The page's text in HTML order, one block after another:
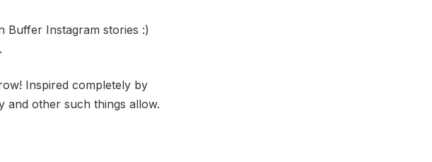
Buffer Instagram stories :)
Inspired completely by
and other such things allow.